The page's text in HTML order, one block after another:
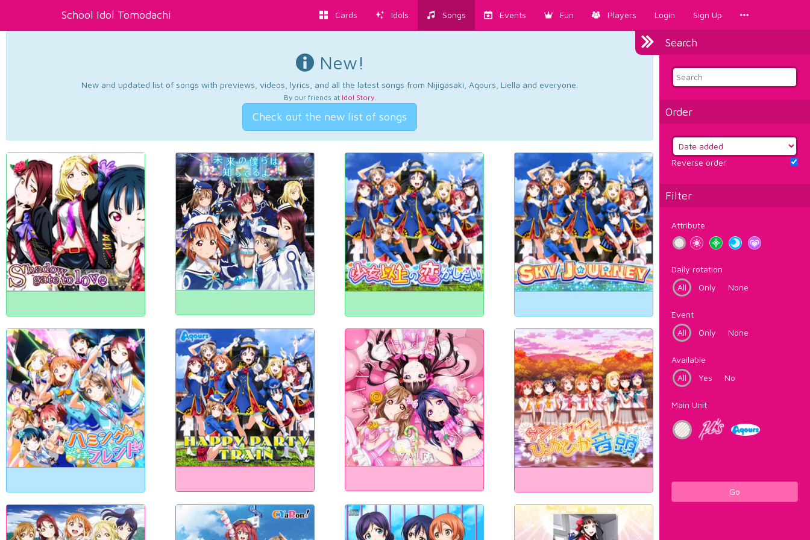
School Idol Tomodachi Cards Idols Songs Events Fun Players Login Sign Up
Search
Order
Reverse order
Filter
Attribute
Daily rotation
All
Only None
Event
All
Only None
Available
All
Yes No
Main Unit
Go
New!
New and updated list of songs with previews, videos, lyrics, and all the latest songs from Nijigasaki, Aqours, Liella and everyone.
By our friends at Idol Story.
Check out the new list of songs